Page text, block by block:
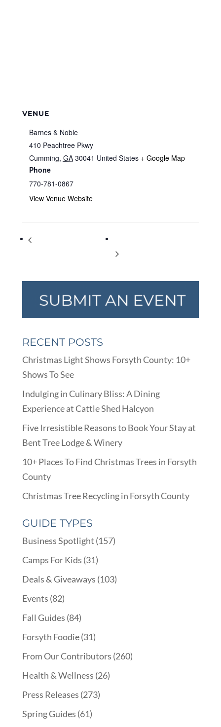
VENUE
Barnes & Noble
410 Peachtree Pkwy
Cumming, GA 30041 United States + Google Map
Phone
770-781-0867
View Venue Website
Storytime at Barnes & Noble
RECENT POSTS
Christmas Light Shows Forsyth County: 10+
Shows To See
Indulging in Culinary Bliss: A Dining
Experience at Cattle Shed Halcyon
Five Irresistible Reasons to Book Your Stay at
Bent Tree Lodge & Winery
10+ Places To Find Christmas Trees in Forsyth
County
Christmas Tree Recycling in Forsyth County
GUIDE TYPES
Business Spotlight (157)
Camps For Kids (31)
Deals & Giveaways (103)
Events (82)
Fall Guides (84)
Forsyth Foodie(31)
From Our Contributors (260)
Health & Wellness (26)
Press Releases (273)
Spring Guides (61)